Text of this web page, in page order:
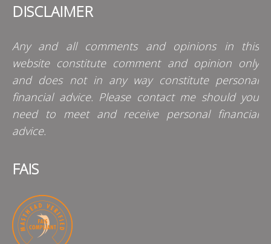
DISCLAIMER
Any and all comments and opinions in this
website constitute comment and opinion only
and does not in any way constitute personal
financial advice. Please contact me should you
need to meet and receive personal financial
advice.
FAIS